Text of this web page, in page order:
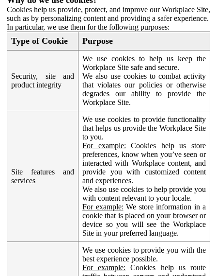
Cookies help us provide, protect, and improve our Workplace Site,
such as by personalizing content and providing a safer experience.
In particular, we use them for the following purposes:
Type of Cookie Purpose
Security, site and
product integrity
We use cookies to help us keep the
Workplace Site safe and secure.
We also use cookies to combat activity
that violates our policies or otherwise
degrades our ability to provide the
Workplace Site.
Site features and
services
We use cookies to provide functionality
that helps us provide the Workplace Site
to you.
For example: Cookies help us store
preferences, know when you’ve seen or
interacted with Workplace content, and
provide you with customized content
and experiences.
We also use cookies to help provide you
with content relevant to your locale.
For example: We store information in a
cookie that is placed on your browser or
device so you will see the Workplace
Site in your preferred language.
We use cookies to provide you with the
best experience possible.
For example: Cookies help us route